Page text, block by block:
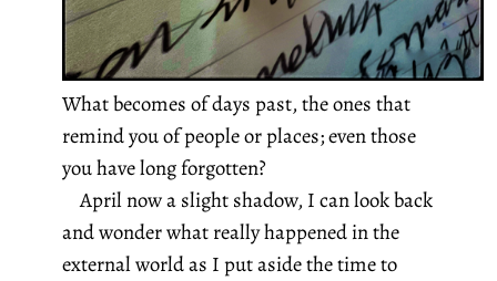
What becomes of days past, the ones that
remind you of people or places; even those
you have long forgotten?
April now a slight shadow, I can look back
and wonder what really happened in the
external world as I put aside the time to